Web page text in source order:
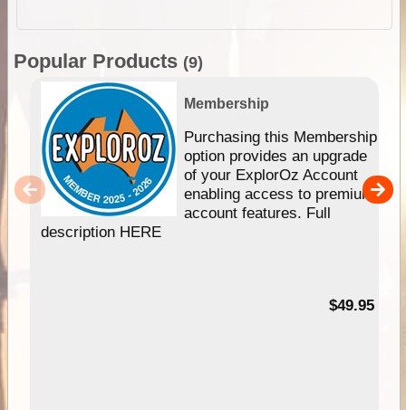
Popular Products (9)
Membership
Purchasing this Membership
option provides an upgrade
of your ExplorOz Account
enabling access to premium
account features. Full
description HERE
$49.95